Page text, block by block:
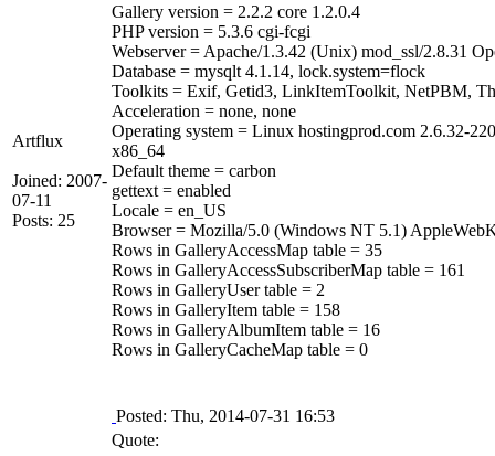
Artflux
Joined: 2007-
07-11
Posts: 25
Gallery version = 2.2.2 core 1.2.0.4
PHP version = 5.3.6 cgi-fcgi
Webserver = Apache/1.3.42 (Unix) mod_ssl/2.8.31
Database = mysqlt 4.1.14, lock.system=flock
Toolkits = Exif, Getid3, LinkItemToolkit, NetPBM,
Acceleration = none, none
Operating system = Linux hostingprod.com 2.6.32-
x86_64
Default theme = carbon
gettext = enabled
Locale = en_US
Browser = Mozilla/5.0 (Windows NT 5.1)
Rows in GalleryAccessMap table = 35
Rows in GalleryAccessSubscriberMap table = 161
Rows in GalleryUser table = 2
Rows in GalleryItem table = 158
Rows in GalleryAlbumItem table = 16
Rows in GalleryCacheMap table = 0
Posted: Thu, 2014-07-31 16:53
Quote: